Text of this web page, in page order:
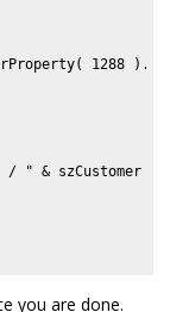
1288
/ " & szCustomer
you are done.